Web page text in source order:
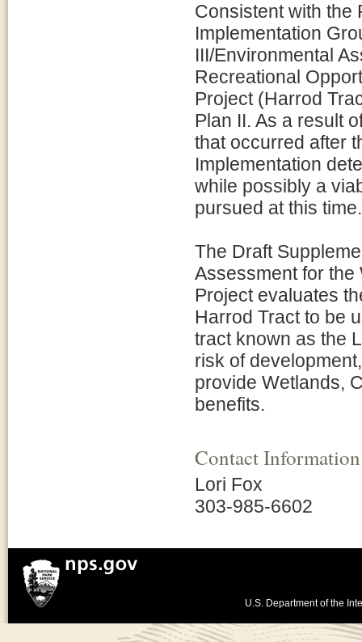
Consistent with the
Implementation
III/Environmental
Recreational
Project (Harrod
Plan II. As a result
that occurred after
Implementation
while possibly a
pursued at this time.
The Draft
Assessment for the
Project evaluates
Harrod Tract to be
tract known as the
risk of
provide Wetlands,
benefits.
Contact Information
Lori Fox
303-985-6602
U.S. Department of the